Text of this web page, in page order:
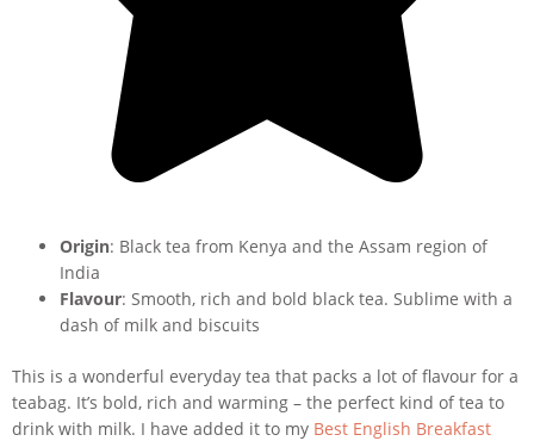
Origin: Black tea from Kenya and the Assam region of
India
Flavour: Smooth, rich and bold black tea. Sublime with a
dash of milk and biscuits
This is a wonderful everyday tea that packs a lot of flavour for a
teabag. It’s bold, rich and warming – the perfect kind of tea to
drink with milk. I have added it to my Best English Breakfast